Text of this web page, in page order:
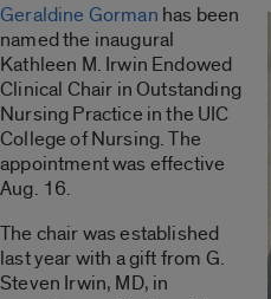
Geraldine Gorman has been
named the inaugural
Kathleen M. Irwin Endowed
Clinical Chair in Outstanding
Nursing Practice in the UIC
College of Nursing. The
appointment was effective
Aug. 16.
The chair was established
last year with a gift from G.
Steven Irwin, MD, in